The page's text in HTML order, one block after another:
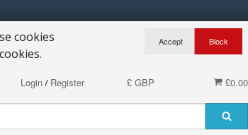
cookies
£0.00
£ GBP
Login/ Register